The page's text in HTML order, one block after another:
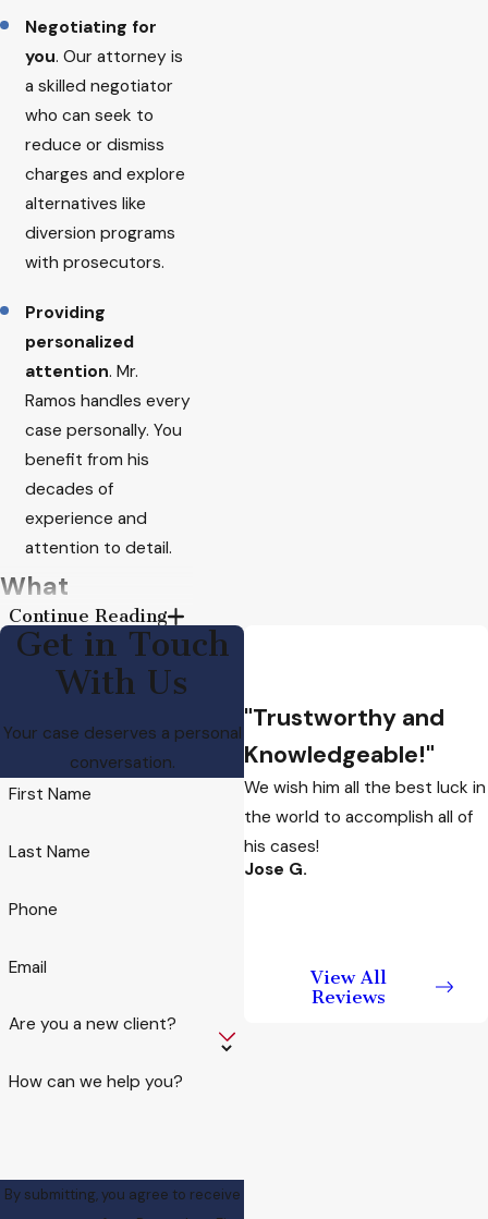
Negotiating for
you. Our attorney is
a skilled negotiator
who can seek to
reduce or dismiss
charges and explore
alternatives like
diversion programs
with prosecutors.
Providing
personalized
attention. Mr.
Ramos handles every
case personally. You
benefit from his
decades of
experience and
attention to detail.
What
Domestic
Violence
Means in
Arizona
domestic violence
to disputes between
can involve family
former partners, or non-
restricted to physical
charges can arise
Continue Reading
Get in Touch
With Us
Your case deserves a personal
conversation.
First Name
Last Name
Phone
Email
Are you a new client?
How can we help you?
By submitting, you agree to receive
"Trustworthy and
Knowledgeable!"
We wish him all the best luck in
the world to accomplish all of
his cases!
Jose G.
View All
Reviews